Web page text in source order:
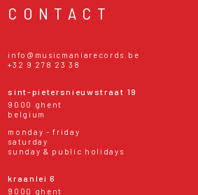
CONTACT
info@musicmaniarecords.be
+32 9 278 23 38
sint-pietersnieuwstraat 19
9000 ghent
belgium
monday - friday
saturday
sunday & public holidays
kraanlei 6
9000 ghent